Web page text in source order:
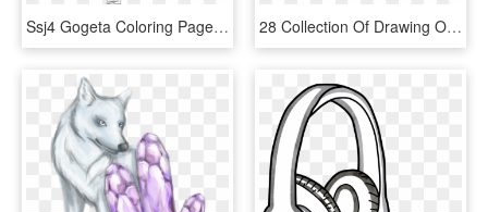
Ssj4 Gogeta Coloring Pages Coloring Home - Dbz Gogeta Coloring Pages, HD Png Download 28 Collection Of Drawing Of A Cat Laying Down - Cat Laying Down Drawing, HD Png Download